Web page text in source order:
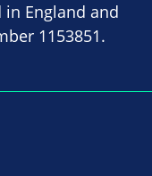
in England and
1153851.